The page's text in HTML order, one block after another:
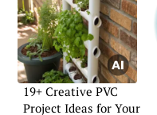
19+ Creative PVC
Project Ideas for Your